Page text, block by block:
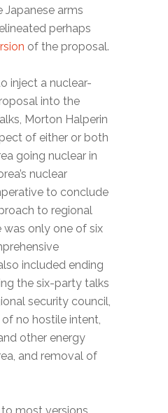
Japanese arms
perhaps
of the proposal.
inject a nuclear-
into the
Morton Halperin
of either or both
going nuclear in
nuclear
to conclude
to regional
was only one of six
included ending
the six-party talks
security council,
no hostile intent,
other energy
and removal of